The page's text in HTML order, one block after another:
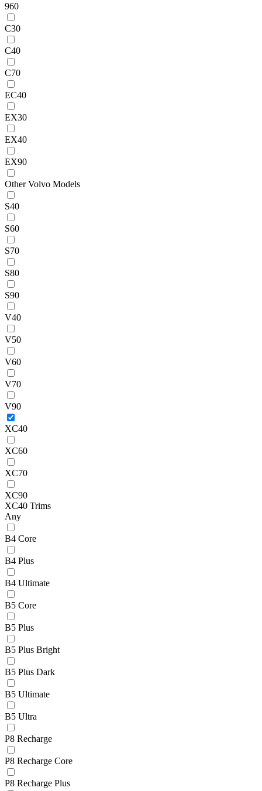
960
C30
C40
C70
EC40
EX30
EX40
EX90
Other Volvo Models
S40
S60
S70
S80
S90
V40
V50
V60
V70
V90
XC40
XC60
XC70
XC90
XC40 Trims
Any
B4 Core
B4 Plus
B4 Ultimate
B5 Core
B5 Plus
B5 Plus Bright
B5 Plus Dark
B5 Ultimate
B5 Ultra
P8 Recharge
P8 Recharge Core
P8 Recharge Plus